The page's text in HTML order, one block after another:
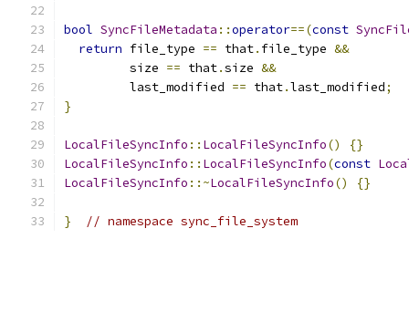
bool SyncFileMetadata ::operator==(const
return file_type == that. file_type &&
         size
== that.size &&
         last_modified
== that.last_modified;
}
LocalFileSyncInfo :: LocalFileSyncInfo()
{}
LocalFileSyncInfo :: LocalFileSyncInfo(const
LocalFileSyncInfo ::~LocalFileSyncInfo() {}
} // namespace sync_file_system